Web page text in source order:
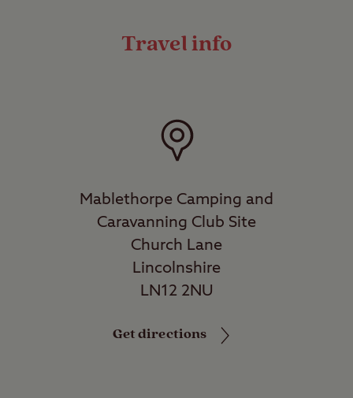
Travel info
Mablethorpe Camping and
Caravanning Club Site
Church Lane
Lincolnshire
LN12 2NU
Get directions